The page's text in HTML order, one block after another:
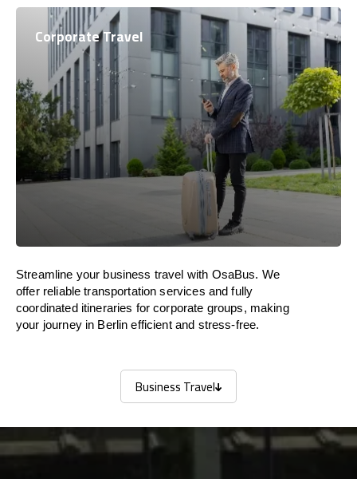
Corporate Travel
Streamline your business travel with OsaBus. We
offer reliable transportation services and fully
coordinated itineraries for corporate groups, making
your journey in Berlin efficient and stress-free.
Business Travel
Business Travel